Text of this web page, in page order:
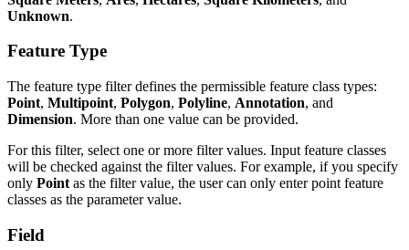
Unknown.
Feature Type
The feature type filter defines the permissible feature class types:
Point, Multipoint, Polygon, Polyline, Annotation, and
Dimension. More than one value can be provided.
For this filter, select one or more filter values. Input feature classes
will be checked against the filter values. For example, if you specify
only Point as the filter value, the user can only enter point feature
classes as the parameter value.
Field